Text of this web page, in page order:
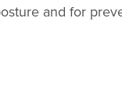
and for